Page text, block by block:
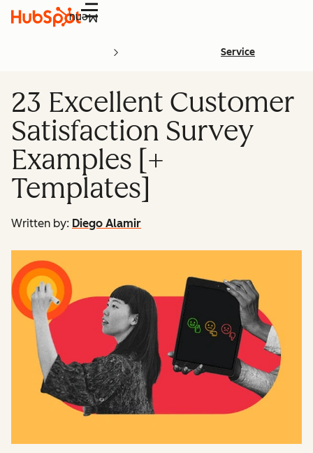
Menu
Service
23 Excellent Customer
Satisfaction Survey
Examples [+
Templates]
Written by: Diego Alamir